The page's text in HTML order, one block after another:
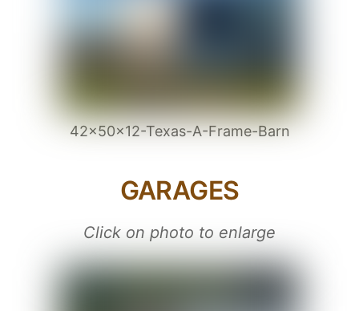
42x50x12-Texas-A-Frame-Barn
GARAGES
Click on photo to enlarge